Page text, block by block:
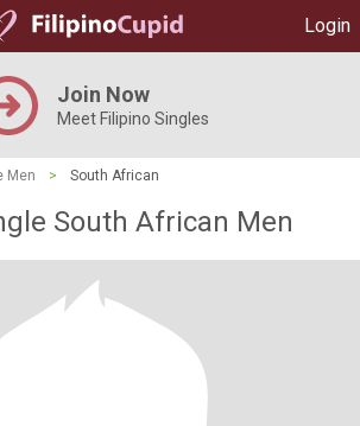
Login
Join Now
Meet Filipino Singles
Men > South African
South African Men